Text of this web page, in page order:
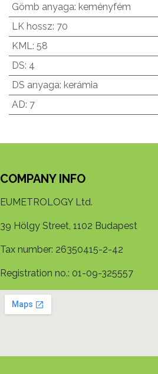
Gömb anyaga: keményfém
LK hossz: 70
KML: 58
DS: 4
DS anyaga: kerámia
AD: 7
COMPANY INFO
EUMETROLOGY Ltd.
39 Hölgy Street, 1102 Budapest
Tax number: 26350415-2-42
Registration no.: 01-09-325557